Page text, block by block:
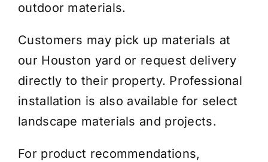
outdoor materials.
Customers may pick up materials at
our Houston yard or request delivery
directly to their property. Professional
installation is also available for select
landscape materials and projects.
For product recommendations,